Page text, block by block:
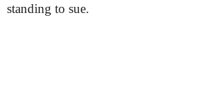
standing to sue.